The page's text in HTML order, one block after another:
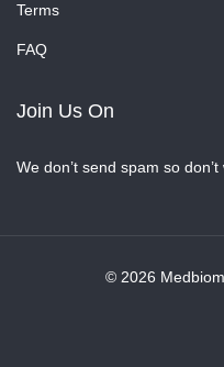
Terms
FAQ
Join Us On
We don’t send spam so don’t
© 2026